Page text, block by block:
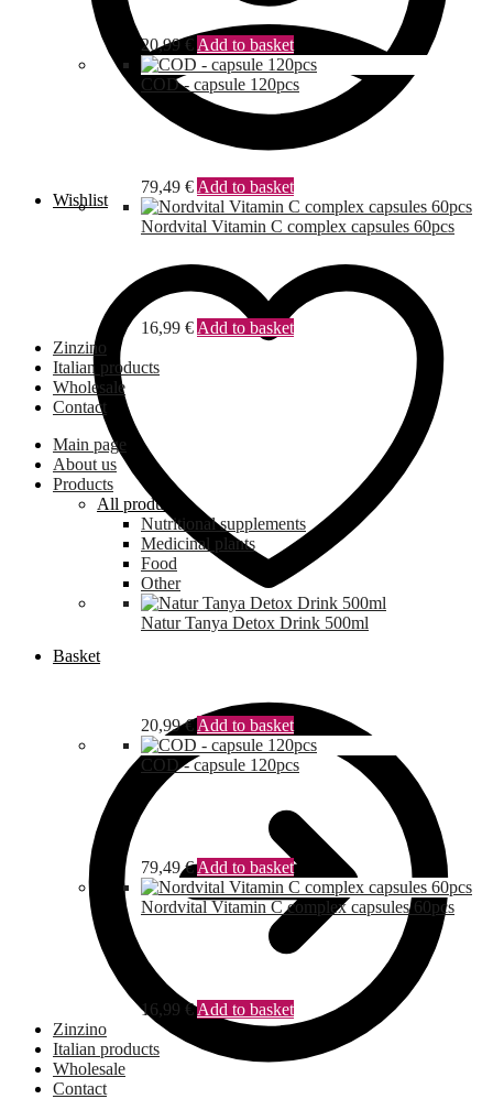
Wishlist
Basket
20,99€ Add to basket
COD - capsule 120pcs
79,49 € Add to basket
Nordvital Vitamin C complex capsules 60pcs
16,99 € Add to basket
Zinzino
Italian products
Wholesale
Contact
Main page
About us
Products
All products
Nutritional supplements
Medicinal plants
Food
Other
Natur Tanya Detox Drink 500ml
20,99€ Add to basket
COD - capsule 120pcs
79,49€ Add to basket
Nordvital Vitamin C complex capsules 60pcs
16,99 € Add to basket
Zinzino
Italian products
Wholesale
Contact